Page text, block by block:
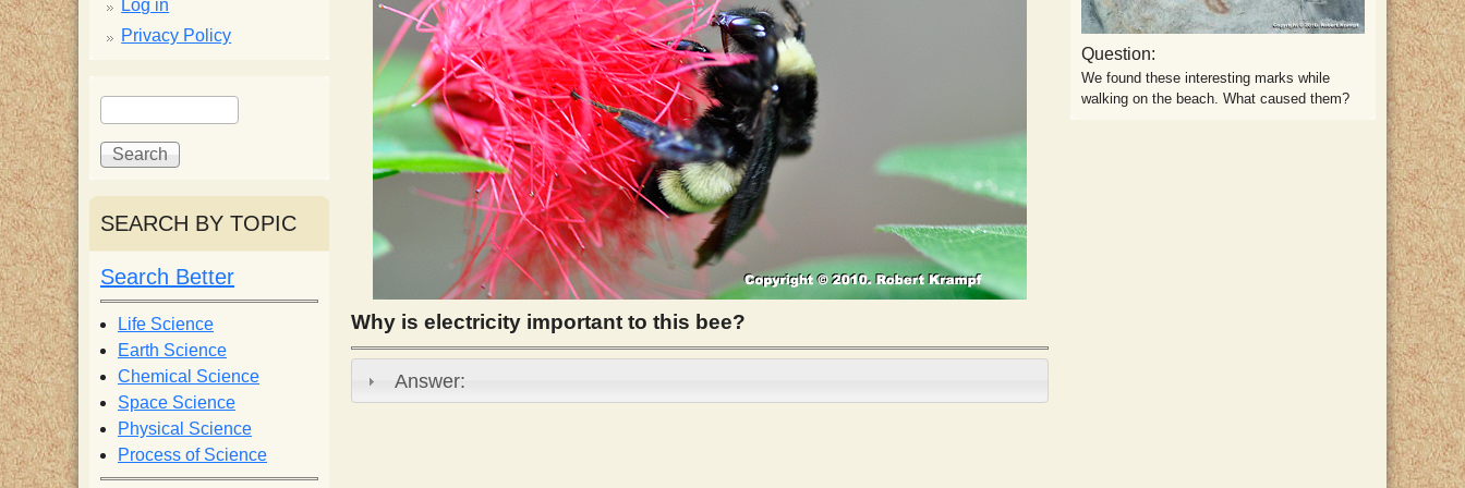
p
y
S
c
i
e
n
t
Why is electricity important to this bee?
Answer:
Log in
Privacy Policy
S
e
a
c
h
f
o
r
m
S
e
h
SEARCH BY TOPIC
Search Better
Life Science
Earth Science
Chemical Science
Space Science
Physical Science
Process of Science
Question:
We found these interesting marks while
walking on the beach. What caused them?